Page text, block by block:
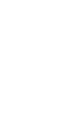
Training
Training
Learn &